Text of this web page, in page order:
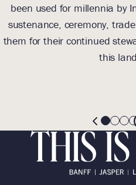
been used for millennia by
sustenance, ceremony,
them for their continued
this